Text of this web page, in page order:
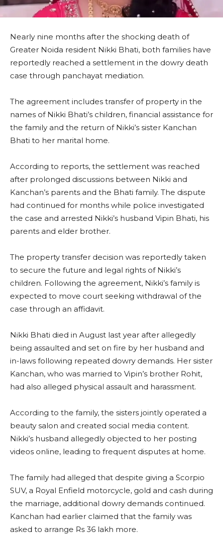
Nearly nine months after the shocking death of
Greater Noida resident Nikki Bhati, both families have
reportedly reached a settlement in the dowry death
case through panchayat mediation.
The agreement includes transfer of property in the
names of Nikki Bhati’s children, financial assistance for
the family and the return of Nikki’s sister Kanchan
Bhati to her marital home.
According to reports, the settlement was reached
after prolonged discussions between Nikki and
Kanchan’s parents and the Bhati family. The dispute
had continued for months while police investigated
the case and arrested Nikki’s husband Vipin Bhati, his
parents and elder brother.
The property transfer decision was reportedly taken
to secure the future and legal rights of Nikki’s
children. Following the agreement, Nikki’s family is
expected to move court seeking withdrawal of the
case through an affidavit.
Nikki Bhati died in August last year after allegedly
being assaulted and set on fire by her husband and
in-laws following repeated dowry demands. Her sister
Kanchan, who was married to Vipin’s brother Rohit,
had also alleged physical assault and harassment.
According to the family, the sisters jointly operated a
beauty salon and created social media content.
Nikki’s husband allegedly objected to her posting
videos online, leading to frequent disputes at home.
The family had alleged that despite giving a Scorpio
SUV, a Royal Enfield motorcycle, gold and cash during
the marriage, additional dowry demands continued.
Kanchan had earlier claimed that the family was
asked to arrange Rs 36 lakh more.